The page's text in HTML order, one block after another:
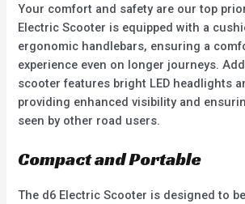
Your comfort and safety are our top
Electric Scooter is equipped with a
ergonomic handlebars, ensuring a
experience even on longer journeys.
scooter features bright LED headlights
providing enhanced visibility and
seen by other road users.
Compact and Portable
The d6 Electric Scooter is designed to